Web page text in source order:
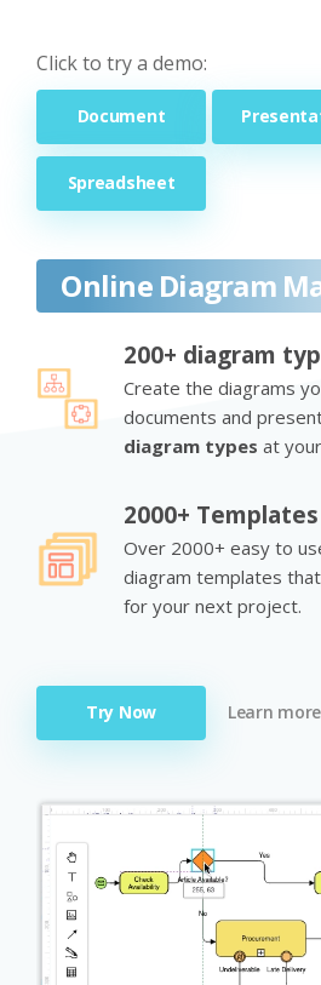
Click to try a demo:
Document
Spreadsheet
Online Diagram
200+ diagram
Create the diagrams
documents and
diagram types at
2000+ Templates
Over 2000+ easy to
diagram templates
for your next project.
Try Now Learn